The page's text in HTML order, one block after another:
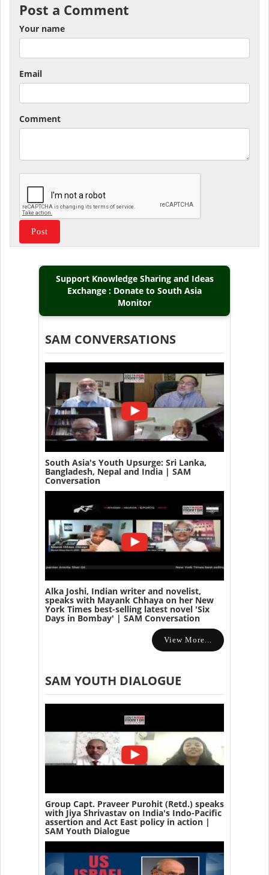
Post a Comment
Your name
Email
Comment
Support Knowledge Sharing and Ideas
Exchange : Donate to South Asia
Monitor
SAM CONVERSATIONS
South Asia's Youth Upsurge: Sri Lanka,
Bangladesh, Nepal and India | SAM
Conversation
Alka Joshi, Indian writer and novelist,
speaks with Mayank Chhaya on her New
York Times best-selling latest novel 'Six
Days in Bombay' | SAM Conversation
View More...
SAM YOUTH DIALOGUE
Group Capt. Praveer Purohit (Retd.) speaks
with Jiya Shrivastav on India's Indo-Pacific
assertion and Act East policy in action |
SAM Youth Dialogue